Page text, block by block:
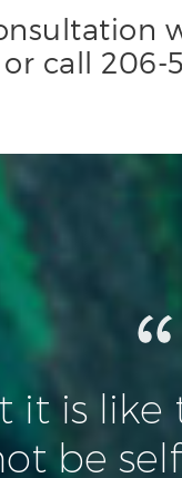
or call 206-
it is
be